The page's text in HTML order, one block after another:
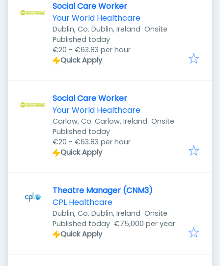
Social Care Worker
Your World Healthcare
Dublin, Co. Dublin, Ireland Onsite
Published
Published today
€20 - €63.83 per hour
Quick Apply
Social Care Worker
Your World Healthcare
Carlow, Co. Carlow, Ireland Onsite
Published
Published today
€20 - €63.83 per hour
Quick Apply
Theatre Manager (CNM3)
CPL Healthcare
Dublin, Co. Dublin, Ireland Onsite
Published
Published today €75,000 per year
Quick Apply